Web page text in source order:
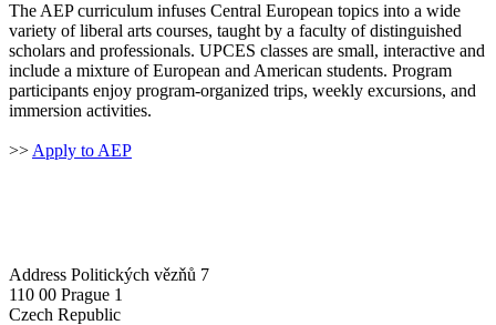
The AEP curriculum infuses Central European topics into a wide
variety of liberal arts courses, taught by a faculty of distinguished
scholars and professionals. UPCES classes are small, interactive and
include a mixture of European and American students. Program
participants enjoy program-organized trips, weekly excursions, and
immersion activities.
>> Apply to AEP
Address Politických vězňů 7
110 00 Prague 1
Czech Republic